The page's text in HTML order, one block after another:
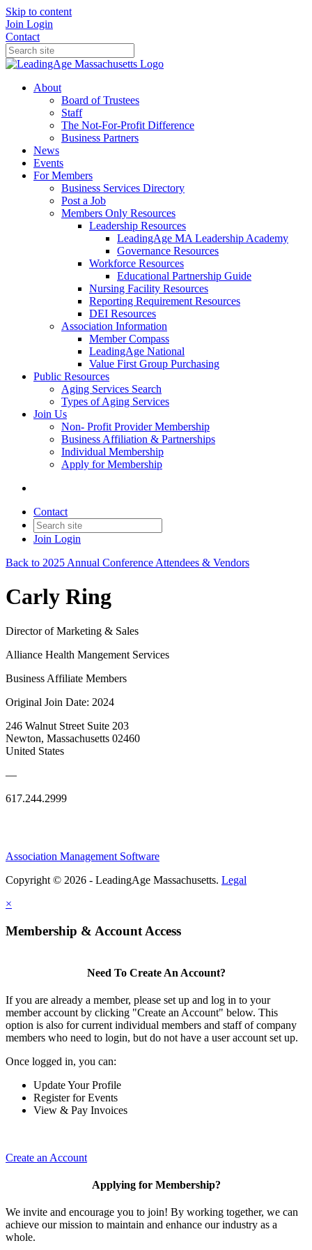
Skip to content
Join Login
Contact
About
Board of Trustees
Staff
The Not-For-Profit Difference
Business Partners
News
Events
For Members
Business Services Directory
Post a Job
Members Only Resources
Leadership Resources
LeadingAge MA Leadership Academy
Governance Resources
Workforce Resources
Educational Partnership Guide
Nursing Facility Resources
Reporting Requirement Resources
DEI Resources
Association Information
Member Compass
LeadingAge National
Value First Group Purchasing
Public Resources
Aging Services Search
Types of Aging Services
Join Us
Non- Profit Provider Membership
Business Affiliation & Partnerships
Individual Membership
Apply for Membership
Contact
Join Login
Back to 2025 Annual Conference Attendees & Vendors
Carly Ring
Director of Marketing & Sales
Alliance Health Mangement Services
Business Affiliate Members
Original Join Date: 2024
246 Walnut Street Suite 203
Newton, Massachusetts 02460
United States
—
617.244.2999
Association Management Software
Copyright © 2026 - LeadingAge Massachusetts. Legal
×
Membership & Account Access
Need To Create An Account?
If you are already a member, please set up and log in to your
member account by clicking "Create an Account" below. This
option is also for current individual members and staff of company
members who need to login, but do not have a user account set up.
Once logged in, you can:
Update Your Profile
Register for Events
View & Pay Invoices
Create an Account
Applying for Membership?
We invite and encourage you to join! By working together, we can
achieve our mission to maintain and enhance our industry as a
whole.